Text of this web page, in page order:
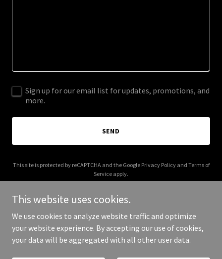
Sign up for our email list for updates, promotions, and
more.
SEND
This site is protected by reCAPTCHA and the Google Privacy Policyand Terms of
Service apply.
Copyright © 2026 sirdoon.com - All Rights Reserved.
This website uses cookies.
We use cookies to analyze website traffic and optimize
your website experience. By accepting our use of cookies,
your data will be aggregated with all other user data.